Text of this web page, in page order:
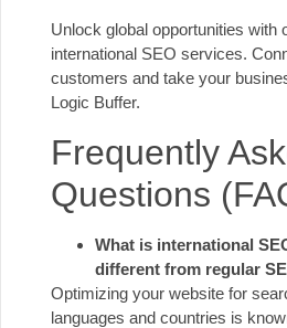
Unlock global opportunities with
international SEO services.
customers and take your
Logic Buffer.
Frequently
Questions
What is international
different from regular
Optimizing your website for
languages and countries is